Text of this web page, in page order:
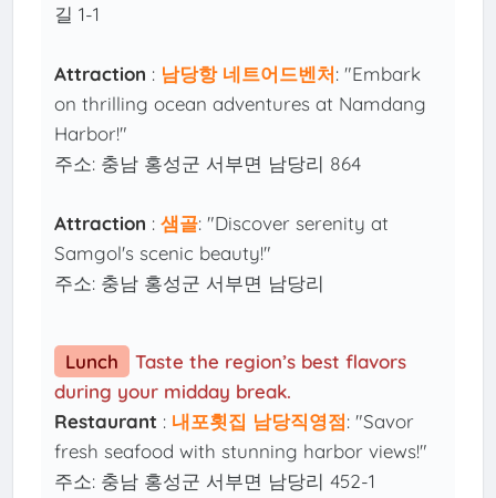
길 1-1
Attraction : 남당항 네트어드벤처: "Embark
on thrilling ocean adventures at Namdang
Harbor!"
주소: 충남 홍성군 서부면 남당리 864
Attraction :샘골: "Discover serenity at
Samgol's scenic beauty!"
주소: 충남 홍성군 서부면 남당리
Lunch
Taste the region’s best flavors
during your midday break.
Restaurant : 내포횟집 남당직영점: "Savor
fresh seafood with stunning harbor views!"
주소: 충남 홍성군 서부면 남당리 452-1